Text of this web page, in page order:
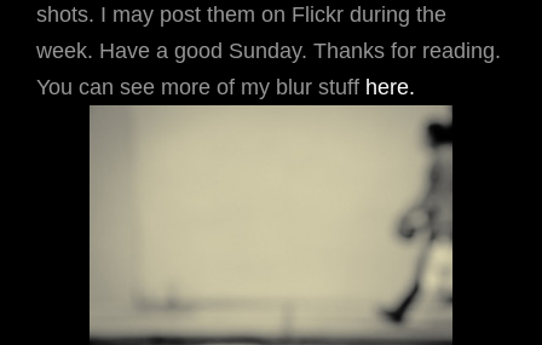
shots. I may post them on Flickr during the
week. Have a good Sunday. Thanks for reading.
You can see more of my blur stuff here.